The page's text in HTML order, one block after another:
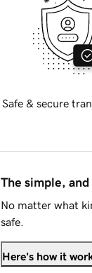
Safe & secure
The simple,
No matter what
safe.
Here's how it